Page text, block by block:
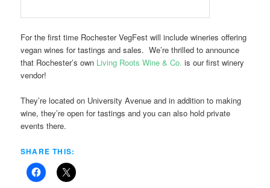
For the first time Rochester VegFest will include wineries offering
vegan wines for tastings and sales. We’re thrilled to announce
that Rochester’s own Living Roots Wine & Co. is our first winery
vendor!
They’re located on University Avenue and in addition to making
wine, they’re open for tastings and you can also hold private
events there.
SHARE THIS: